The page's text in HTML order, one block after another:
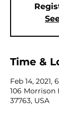
Time &
Feb 14, 2021,
106 Morrison
37763, USA